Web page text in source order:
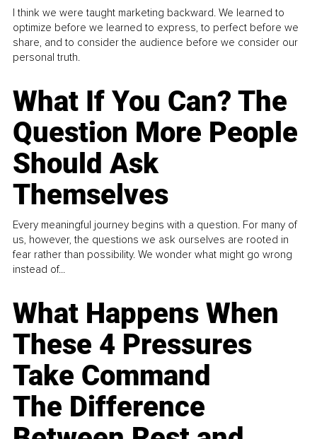
I think we were taught marketing backward. We learned to
optimize before we learned to express, to perfect before we
share, and to consider the audience before we consider our
personal truth.
What If You Can? The
Question More People
Should Ask
Themselves
Every meaningful journey begins with a question. For many of
us, however, the questions we ask ourselves are rooted in
fear rather than possibility. We wonder what might go wrong
instead of...
What Happens When
These 4 Pressures
Take Command
The Difference